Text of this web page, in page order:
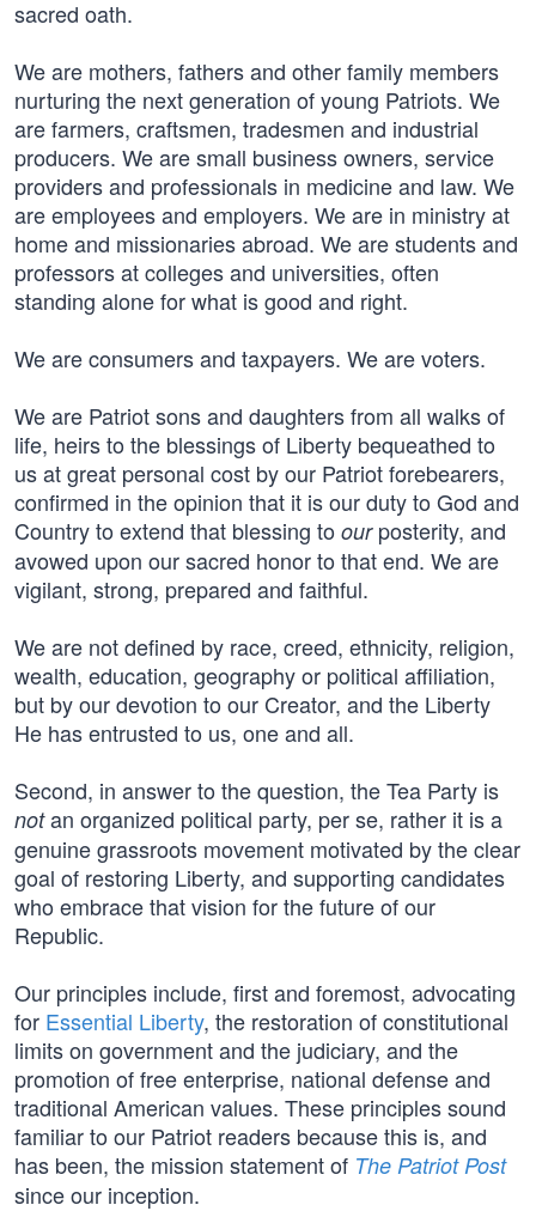
sacred oath.
We are mothers, fathers and other family members
nurturing the next generation of young Patriots. We
are farmers, craftsmen, tradesmen and industrial
producers. We are small business owners, service
providers and professionals in medicine and law. We
are employees and employers. We are in ministry at
home and missionaries abroad. We are students and
professors at colleges and universities, often
standing alone for what is good and right.
We are consumers and taxpayers. We are voters.
We are Patriot sons and daughters from all walks of
life, heirs to the blessings of Liberty bequeathed to
us at great personal cost by our Patriot forebearers,
confirmed in the opinion that it is our duty to God and
Country to extend that blessing to ourposterity, and
avowed upon our sacred honor to that end. We are
vigilant, strong, prepared and faithful.
We are not defined by race, creed, ethnicity, religion,
wealth, education, geography or political affiliation,
but by our devotion to our Creator, and the Liberty
He has entrusted to us, one and all.
Second, in answer to the question, the Tea Party is
notan organized political party, per se, rather it is a
genuine grassroots movement motivated by the clear
goal of restoring Liberty, and supporting candidates
who embrace that vision for the future of our
Republic.
Our principles include, first and foremost, advocating
for Essential Liberty, the restoration of constitutional
limits on government and the judiciary, and the
promotion of free enterprise, national defense and
traditional American values. These principles sound
familiar to our Patriot readers because this is, and
has been, the mission statement of The Patriot Post
since our inception.